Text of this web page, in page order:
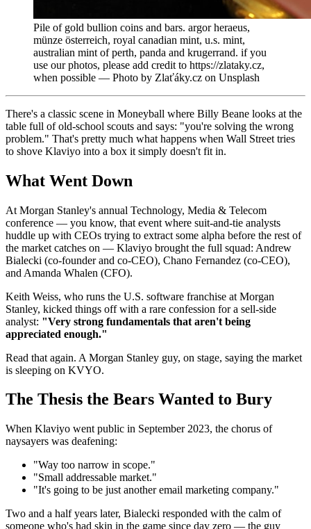
Pile of gold bullion coins and bars. argor heraeus,
münze österreich, royal canadian mint, u.s. mint,
australian mint of perth, panda and krugerrand. if you
use our photos, please add credit to https://zlataky.cz,
when possible — Photo by Zlaťáky.cz on Unsplash
There's a classic scene in Moneyball where Billy Beane looks at the
table full of old-school scouts and says: "you're solving the wrong
problem." That's pretty much what happens when Wall Street tries
to shove Klaviyo into a box it simply doesn't fit in.
What Went Down
At Morgan Stanley's annual Technology, Media & Telecom
conference — you know, that event where suit-and-tie analysts
huddle up with CEOs trying to extract some alpha before the rest of
the market catches on — Klaviyo brought the full squad: Andrew
Bialecki (co-founder and co-CEO), Chano Fernandez (co-CEO),
and Amanda Whalen (CFO).
Keith Weiss, who runs the U.S. software franchise at Morgan
Stanley, kicked things off with a rare confession for a sell-side
analyst: "Very strong fundamentals that aren't being
appreciated enough."
Read that again. A Morgan Stanley guy, on stage, saying the market
is sleeping on KVYO.
The Thesis the Bears Wanted to Bury
When Klaviyo went public in September 2023, the chorus of
naysayers was deafening:
"Way too narrow in scope."
"Small addressable market."
"It's going to be just another email marketing company."
Two and a half years later, Bialecki responded with the calm of
someone who's had skin in the game since day zero — the guy